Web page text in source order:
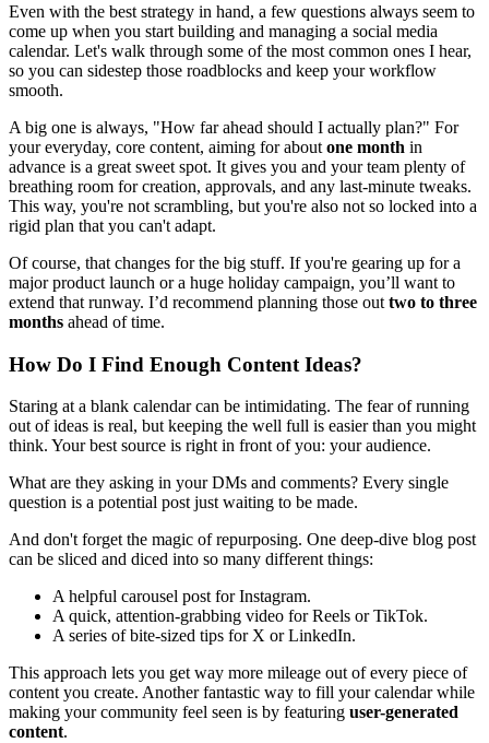
Even with the best strategy in hand, a few questions always seem to
come up when you start building and managing a social media
calendar. Let's walk through some of the most common ones I hear,
so you can sidestep those roadblocks and keep your workflow
smooth.
A big one is always, "How far ahead should I actually plan?" For
your everyday, core content, aiming for about one month in
advance is a great sweet spot. It gives you and your team plenty of
breathing room for creation, approvals, and any last-minute tweaks.
This way, you're not scrambling, but you're also not so locked into a
rigid plan that you can't adapt.
Of course, that changes for the big stuff. If you're gearing up for a
major product launch or a huge holiday campaign, you’ll want to
extend that runway. I’d recommend planning those out two to three
months ahead of time.
How Do I Find Enough Content Ideas?
Staring at a blank calendar can be intimidating. The fear of running
out of ideas is real, but keeping the well full is easier than you might
think. Your best source is right in front of you: your audience.
What are they asking in your DMs and comments? Every single
question is a potential post just waiting to be made.
And don't forget the magic of repurposing. One deep-dive blog post
can be sliced and diced into so many different things:
A helpful carousel post for Instagram.
A quick, attention-grabbing video for Reels or TikTok.
A series of bite-sized tips for X or LinkedIn.
This approach lets you get way more mileage out of every piece of
content you create. Another fantastic way to fill your calendar while
making your community feel seen is by featuring user-generated
content.